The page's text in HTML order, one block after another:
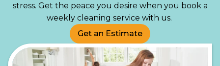
stress. Get the peace you desire when you book a
weekly cleaning service with us.
Get an Estimate